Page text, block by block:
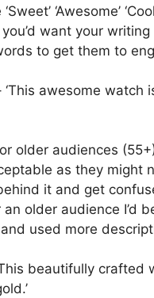
‘Awesome’
want your
to get them to
‘This awesome watch
older audiences
as they might
it and get
older audience I’d
used more
beautifully crafted